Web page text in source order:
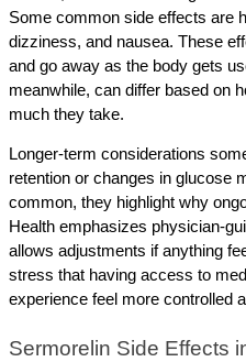
Some common side effects are
dizziness, and nausea. These
and go away as the body gets
meanwhile, can differ based on
much they take.
Longer-term considerations
retention or changes in glucose
common, they highlight why
Health emphasizes physician-
allows adjustments if anything
stress that having access to
experience feel more controlled
Sermorelin Side Effects